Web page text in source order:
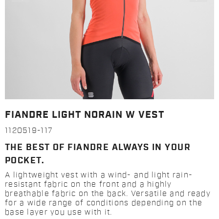
FIANDRE LIGHT NORAIN W VEST
1120519-117
THE BEST OF FIANDRE ALWAYS IN YOUR
POCKET.
A lightweight vest with a wind- and light rain-
resistant fabric on the front and a highly
breathable fabric on the back. Versatile and ready
for a wide range of conditions depending on the
base layer you use with it.